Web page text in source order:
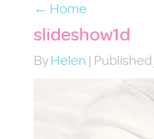
← Home
slideshow1d
ByHelen | Published